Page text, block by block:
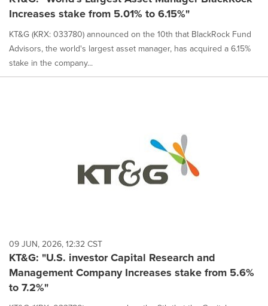
Increases stake from 5.01% to 6.15%"
KT&G (KRX: 033780) announced on the 10th that BlackRock Fund
Advisors, the world's largest asset manager, has acquired a 6.15%
stake in the company...
09 JUN, 2026, 12:32 CST
KT&G: "U.S. investor Capital Research and
Management Company Increases stake from 5.6%
to 7.2%"